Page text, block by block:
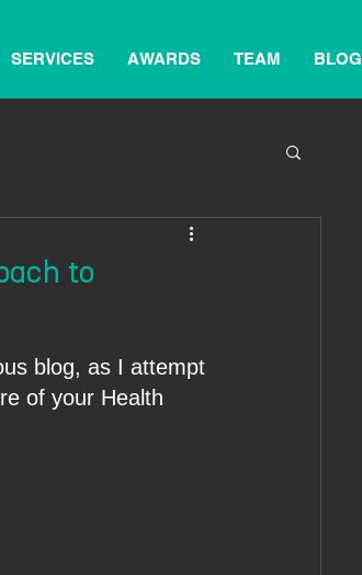
SERVICES AWARDS TEAM BLOG
to
blog, as I attempt
of your Health